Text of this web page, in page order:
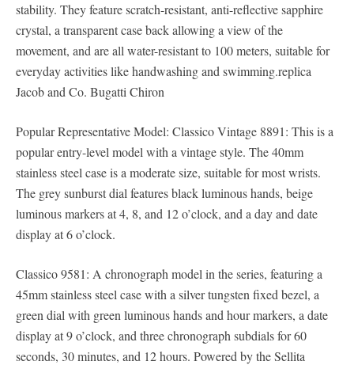
stability. They feature scratch-resistant, anti-reflective sapphire
crystal, a transparent case back allowing a view of the
movement, and are all water-resistant to 100 meters, suitable for
everyday activities like handwashing and swimming.replica
Jacob and Co. Bugatti Chiron
Popular Representative Model: Classico Vintage 8891: This is a
popular entry-level model with a vintage style. The 40mm
stainless steel case is a moderate size, suitable for most wrists.
The grey sunburst dial features black luminous hands, beige
luminous markers at 4, 8, and 12 o’clock, and a day and date
display at 6 o’clock.
Classico 9581: A chronograph model in the series, featuring a
45mm stainless steel case with a silver tungsten fixed bezel, a
green dial with green luminous hands and hour markers, a date
display at 9 o’clock, and three chronograph subdials for 60
seconds, 30 minutes, and 12 hours. Powered by the Sellita